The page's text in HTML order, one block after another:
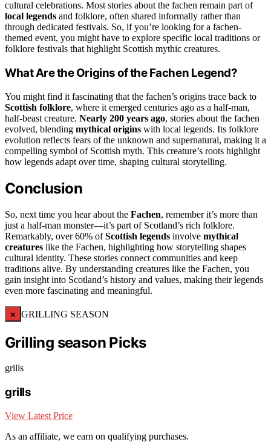
cultural celebrations. Most stories about the fachen remain part of
local legends and folklore, often shared informally rather than
through dedicated festivals. So, if you’re looking for a fachen-
themed event, you might have to explore specific local traditions or
folklore festivals that highlight Scottish mythic creatures.
What Are the Origins of the Fachen Legend?
You might find it fascinating that the fachen’s origins trace back to
Scottish folklore, where it emerged centuries ago as a half-man,
half-beast creature. Nearly 200 years ago, stories about the fachen
evolved, blending mythical origins with local legends. Its folklore
evolution reflects fears of the unknown and supernatural, making it a
compelling symbol of Scottish myth. This creature’s roots highlight
how legends adapt over time, shaping cultural storytelling.
Conclusion
So, next time you hear about the Fachen, remember it’s more than
just a half-man monster—it’s part of Scotland’s rich folklore.
Remarkably, over 60% ofScottish legends involve mythical
creatures like the Fachen, highlighting how storytelling shapes
cultural identity. These stories connect communities and keep
traditions alive. By understanding creatures like the Fachen, you
gain insight into Scotland’s history and values, making their legends
even more fascinating and meaningful.
× GRILLING SEASON
Grilling season Picks
grills
grills
View Latest Price
As an affiliate, we earn on qualifying purchases.